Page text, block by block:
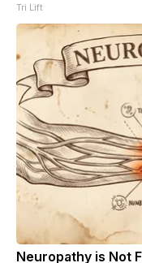
Tri Lift
Neuropathy is Not